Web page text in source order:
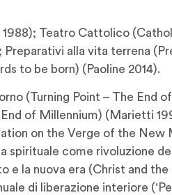
Teatro Cattolico
alla vita terrena
to be born) (Paoline 2014).
(Turning Point – The End
of Millennium) (Marietti
on the Verge of the New
spirituale come rivoluzione
la nuova era (Christ and
di liberazione interiore